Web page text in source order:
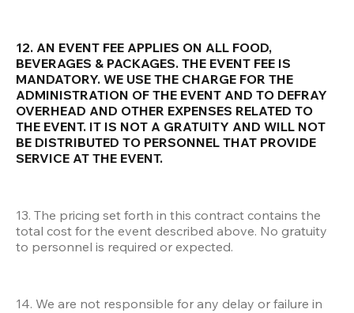
12. AN EVENT FEE APPLIES ON ALL FOOD,
BEVERAGES & PACKAGES. THE EVENT FEE IS
MANDATORY. WE USE THE CHARGE FOR THE
ADMINISTRATION OF THE EVENT AND TO DEFRAY
OVERHEAD AND OTHER EXPENSES RELATED TO
THE EVENT. IT IS NOT A GRATUITY AND WILL NOT
BE DISTRIBUTED TO PERSONNEL THAT PROVIDE
SERVICE AT THE EVENT.
13. The pricing set forth in this contract contains the
total cost for the event described above. No gratuity
to personnel is required or expected.
14. We are not responsible for any delay or failure in